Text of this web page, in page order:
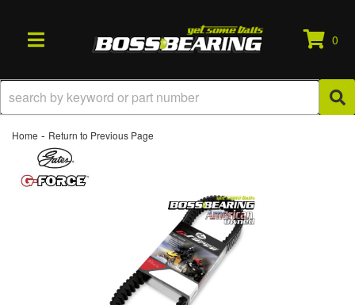
TOGGLE NAVIGATION
0
Home - Return to Previous Page